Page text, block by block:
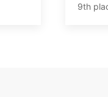
9th